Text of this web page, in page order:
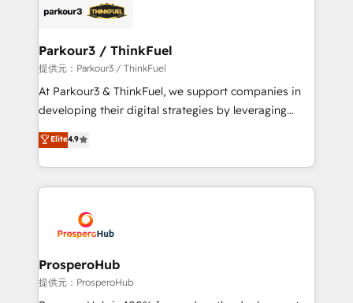
strategies that integrate data-driven marketing,
companies scale faster and smarter. 🔹 BOOMS:
Demand generation for all your buyers With BOOMS,
you invest in 100% of your buyers, accelerating your
growth and positioning yourself as an undisputed
transformation process A methodology designed to
implement HubSpot effectively and optimize your
record of business transformation, our growth-first
approach has helped brands dominate their
Parkour3 / ThinkFuel
提供元：Parkour3 / ThinkFuel
At Parkour3 & ThinkFuel, we support companies in
developing their digital strategies by leveraging
technologies and automating their marketing and
sales processes to generate growth. Our offer spans
from Strategy to Operations. We specialize in CRM
onboarding and implementation, web design, sales
extensive experience working with tech companies
and manufacturers since 2002, we are committed to
empowering our clients and developing their
autonomy. Get to grips with HubSpot through
guided implementation and seamless integration of
Elite4.9
ProsperoHub
提供元：ProsperoHub